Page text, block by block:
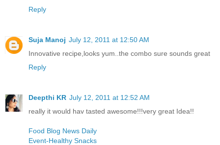
Reply
Suja Manoj July 12, 2011 at 12:50 AM
Innovative recipe,looks yum..the combo sure sounds great
Reply
Deepthi KR July 12, 2011 at 12:52 AM
really it would hav tasted awesome!!!very great Idea!!
Food Blog News Daily
Event-Healthy Snacks